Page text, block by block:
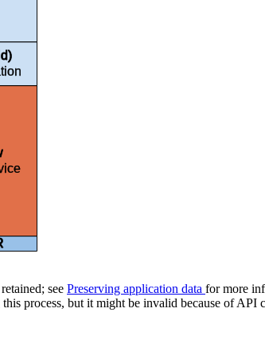
see Preserving application data for more
process, but it might be invalid because of API